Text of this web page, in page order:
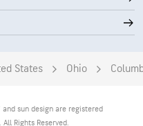
States Ohio
sun design are registered
Rights Reserved.